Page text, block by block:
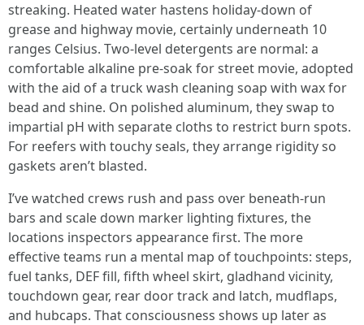
streaking. Heated water hastens holiday-down of
grease and highway movie, certainly underneath 10
ranges Celsius. Two-level detergents are normal: a
comfortable alkaline pre-soak for street movie, adopted
with the aid of a truck wash cleaning soap with wax for
bead and shine. On polished aluminum, they swap to
impartial pH with separate cloths to restrict burn spots.
For reefers with touchy seals, they arrange rigidity so
gaskets aren’t blasted.
I’ve watched crews rush and pass over beneath-run
bars and scale down marker lighting fixtures, the
locations inspectors appearance first. The more
effective teams run a mental map of touchpoints: steps,
fuel tanks, DEF fill, fifth wheel skirt, gladhand vicinity,
touchdown gear, rear door track and latch, mudflaps,
and hubcaps. That consciousness shows up later as